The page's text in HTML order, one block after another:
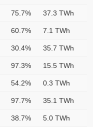
75.7% 37.3 TWh
60.7% 7.1 TWh
30.4% 35.7 TWh
97.3% 15.5 TWh
54.2% 0.3 TWh
97.7% 35.1 TWh
38.7% 5.0 TWh